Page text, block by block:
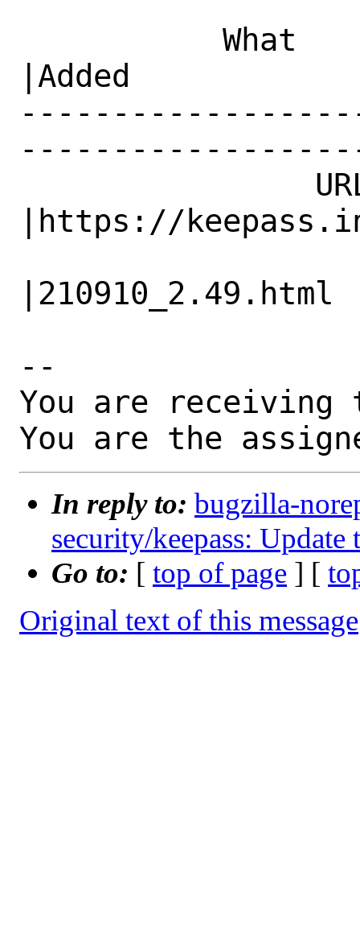
|Added
|https://
|210910_2.49.html
--
You are receiving
You are the
In reply to: bugzilla-
security/keepass: Update
Go to: [ top of page ] [
Original text of this message